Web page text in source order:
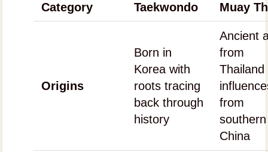
Category Taekwondo Muay
Origins
Born in
Korea with
roots tracing
back through
history
Ancient
from
Thailand
from
southern
China